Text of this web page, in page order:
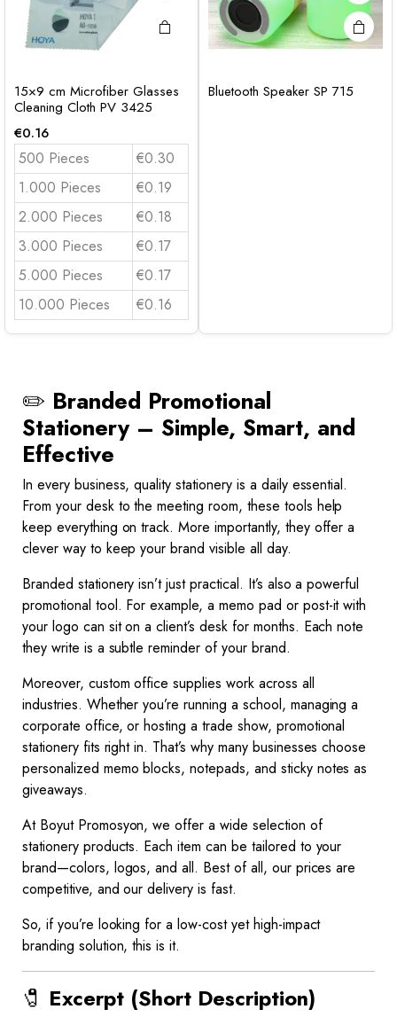
15×9 cm Microfiber Glasses
Cleaning Cloth PV 3425
€0.16
500 Pieces
€0.30
1.000 Pieces
€0.19
2.000 Pieces
€0.18
3.000 Pieces
€0.17
5.000 Pieces
€0.17
10.000 Pieces
€0.16
Bluetooth Speaker SP 715
✏️ Branded Promotional
Stationery – Simple, Smart, and
Effective
In every business, quality stationery is a daily essential.
From your desk to the meeting room, these tools help
keep everything on track. More importantly, they offer a
clever way to keep your brand visible all day.
Branded stationery isn’t just practical. It’s also a powerful
promotional tool. For example, a memo pad or post-it with
your logo can sit on a client’s desk for months. Each note
they write is a subtle reminder of your brand.
Moreover, custom office supplies work across all
industries. Whether you’re running a school, managing a
corporate office, or hosting a trade show, promotional
stationery fits right in. That’s why many businesses choose
personalized memo blocks, notepads, and sticky notes as
giveaways.
At Boyut Promosyon, we offer a wide selection of
stationery products. Each item can be tailored to your
brand—colors, logos, and all. Best of all, our prices are
competitive, and our delivery is fast.
So, if you’re looking for a low-cost yet high-impact
branding solution, this is it.
🧷 Excerpt (Short Description)